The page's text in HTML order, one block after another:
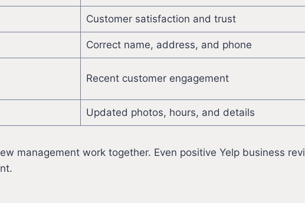
Customer satisfaction and trust
Correct name, address, and phone
Recent customer engagement
Updated photos, hours, and details
management work together. Even positive Yelp business